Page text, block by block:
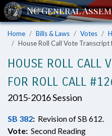
Home Bills & Laws Votes
House Roll Call Vote Transcript
HOUSE ROLL CALL
FOR ROLL CALL
2015-2016 Session
SB 382: Revision of SB 612.
Vote: Second Reading